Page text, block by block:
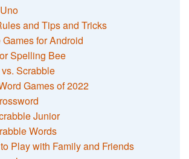
and Tips and Tricks
for Android
Spelling Bee
Scrabble
Games of 2022
Junior
Words
Play with Family and Friends